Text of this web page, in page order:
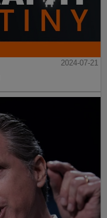
2024-07-21